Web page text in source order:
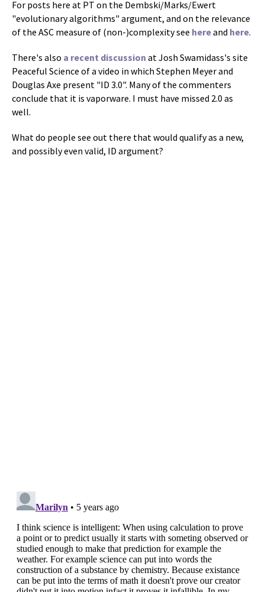
For posts here at PT on the Dembski/Marks/Ewert
"evolutionary algorithms" argument, and on the relevance
of the ASC measure of (non-)complexity see hereand here.
There's also a recent discussion at Josh Swamidass's site
Peaceful Science of a video in which Stephen Meyer and
Douglas Axe present "ID 3.0". Many of the commenters
conclude that it is vaporware. I must have missed 2.0 as
well.
What do people see out there that would qualify as a new,
and possibly even valid, ID argument?